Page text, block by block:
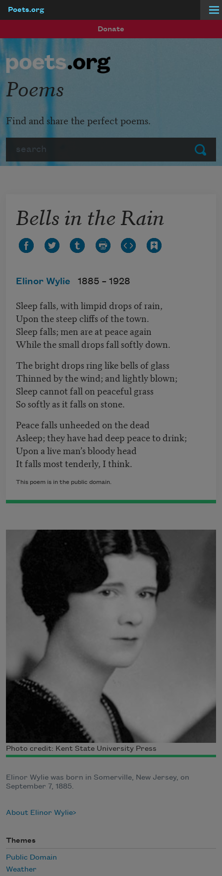
Poets.org
Donate
Submit
Poems
Find and share the perfect poems.
Bells in the Rain
Elinor Wylie 1885 – 1928
Sleep falls, with limpid drops of rain,
Upon the steep cliffs of the town.
Sleep falls; men are at peace again
While the small drops fall softly down.
The bright drops ring like bells of glass
Thinned by the wind; and lightly blown;
Sleep cannot fall on peaceful grass
So softly as it falls on stone.
Peace falls unheeded on the dead
Asleep; they have had deep peace to drink;
Upon a live man’s bloody head
It falls most tenderly, I think.
This poem is in the public domain.
Photo credit: Kent State University Press
Elinor Wylie was born in Somerville, New Jersey, on
September 7, 1885.
About Elinor Wylie
Themes
Public Domain
Weather